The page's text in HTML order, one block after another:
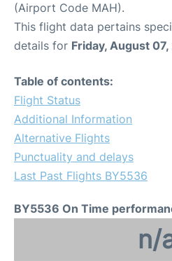
(Airport Code MAH).
This flight data pertains
details for Friday, August
Table of contents:
Flight Status
Additional Information
Alternative Flights
Punctuality and delays
Last Past Flights BY5536
BY5536 On Time
n/